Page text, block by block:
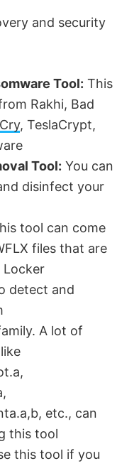
and security
Tool: This
Rakhi, Bad
, TeslaCrypt,
Tool: You can
disinfect your
tool can come
files that are
Locker
detect and
A lot of
etc., can
this tool
this tool if you